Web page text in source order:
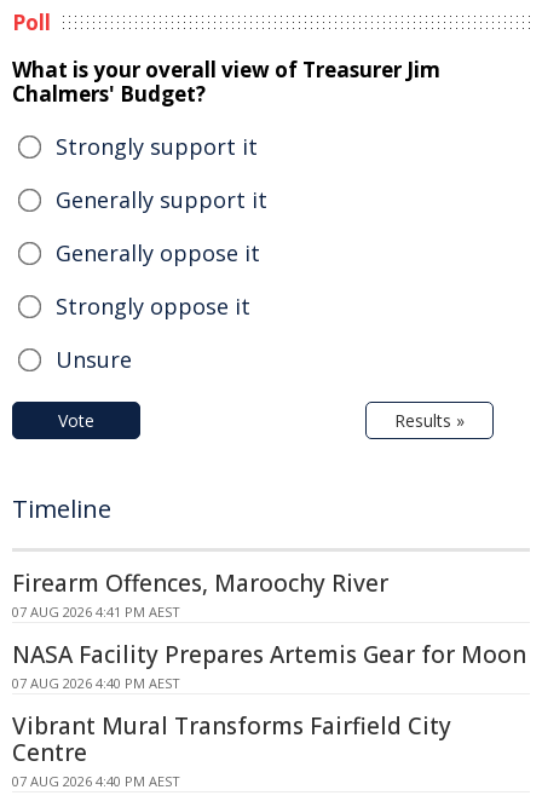
Poll
What is your overall view of Treasurer Jim
Chalmers' Budget?
Strongly support it
Generally support it
Generally oppose it
Strongly oppose it
Unsure
Vote Results »
Timeline
Firearm Offences, Maroochy River
07 AUG 2026 4:41 PM AEST
NASA Facility Prepares Artemis Gear for Moon
07 AUG 2026 4:40 PM AEST
Vibrant Mural Transforms Fairfield City
Centre
07 AUG 2026 4:40 PM AEST